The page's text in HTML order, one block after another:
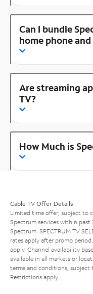
Can I bundle
home phone
Are streaming
TV?
How Much is
Cable TV Offer Details
Limited time offer; subject to
Spectrum services within
Spectrum. SPECTRUM TV
rates apply after promo
apply. Channel availability
available in all markets or
terms and conditions, subject
Restrictions apply.